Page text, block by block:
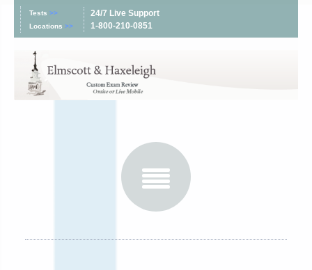
Tests >>
Locations >>
24/7 Live Support
1-800-210-0851